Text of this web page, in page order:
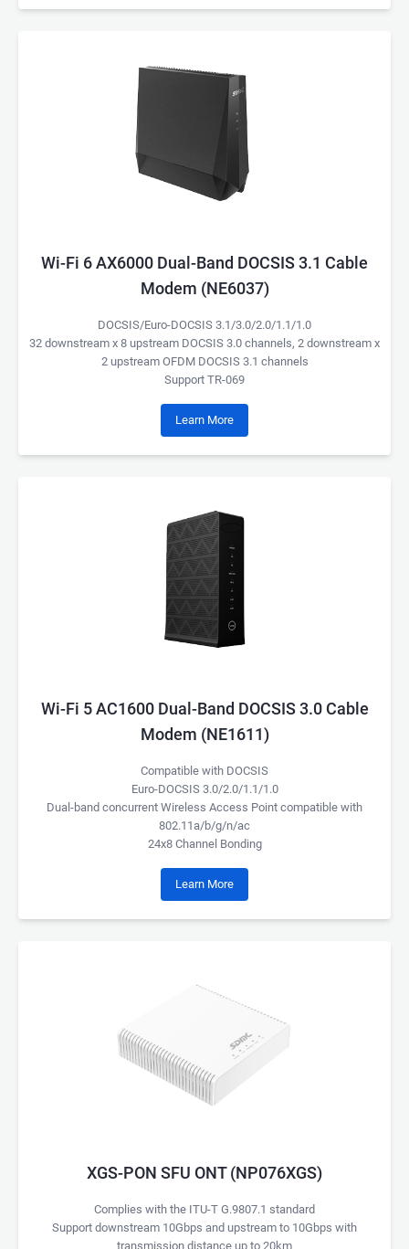
Wi-Fi 6 AX6000 Dual-Band DOCSIS 3.1 Cable
Modem (NE6037)
DOCSIS/Euro-DOCSIS 3.1/3.0/2.0/1.1/1.0
32 downstream x 8 upstream DOCSIS 3.0 channels, 2 downstream x
2 upstream OFDM DOCSIS 3.1 channels
Support TR-069
Learn More
Wi-Fi 5 AC1600 Dual-Band DOCSIS 3.0 Cable
Modem (NE1611)
Compatible with DOCSIS
Euro-DOCSIS 3.0/2.0/1.1/1.0
Dual-band concurrent Wireless Access Point compatible with
802.11a/b/g/n/ac
24x8 Channel Bonding
Learn More
XGS-PON SFU ONT (NP076XGS)
Complies with the ITU-T G.9807.1 standard
Support downstream 10Gbps and upstream to 10Gbps with
transmission distance up to 20km